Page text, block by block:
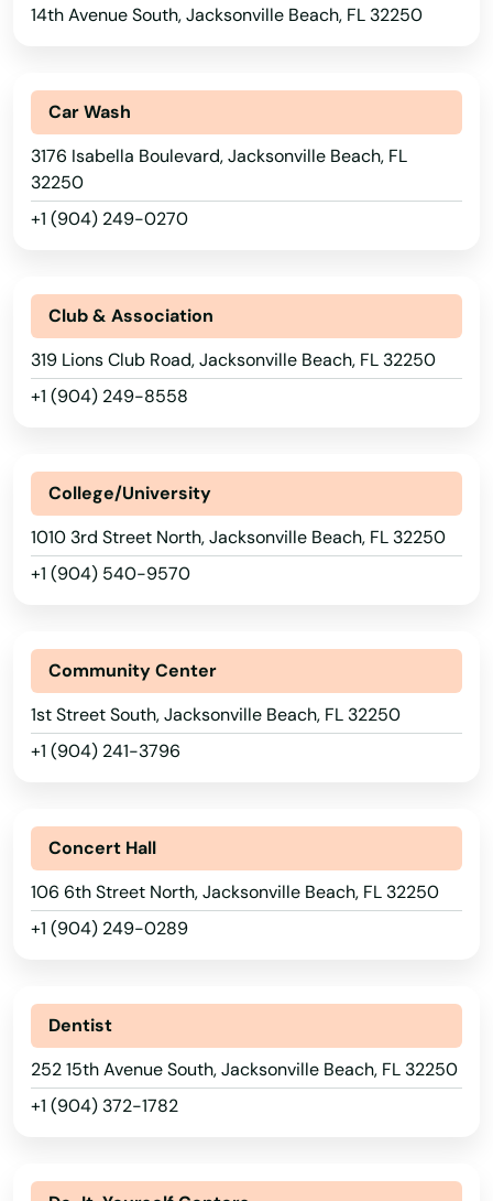
14th Avenue South, Jacksonville Beach, FL 32250
Car Wash
3176 Isabella Boulevard, Jacksonville Beach, FL
32250
+1 (904) 249-0270
Club & Association
319 Lions Club Road, Jacksonville Beach, FL 32250
+1 (904) 249-8558
College/University
1010 3rd Street North, Jacksonville Beach, FL 32250
+1 (904) 540-9570
Community Center
1st Street South, Jacksonville Beach, FL 32250
+1 (904) 241-3796
Concert Hall
106 6th Street North, Jacksonville Beach, FL 32250
+1 (904) 249-0289
Dentist
252 15th Avenue South, Jacksonville Beach, FL 32250
+1 (904) 372-1782
Davenport
Daytona
Daytona Beach
Daytona Beach Shores
Deerfield Beach
Defuniak Springs
Deland
Deltona
Destin
Doral
Dover
Dunedin
East Lake Weir
East Palatka
Eastpoint
Eglin Afb
Ellenton
Estates